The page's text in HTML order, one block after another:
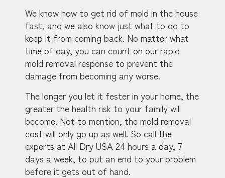
We know how to get rid of mold in the house
fast, and we also know just what to do to
keep it from coming back. No matter what
time of day, you can count on our rapid
mold removal response to prevent the
damage from becoming any worse.
The longer you let it fester in your home, the
greater the health risk to your family will
become. Not to mention, the mold removal
cost will only go up as well. So call the
experts at All Dry USA 24 hours a day, 7
days a week, to put an end to your problem
before it gets out of hand.